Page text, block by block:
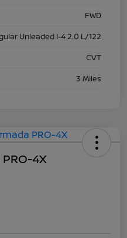
FWD
Unleaded I-4 2.0 L/122
CVT
3 Miles
4X